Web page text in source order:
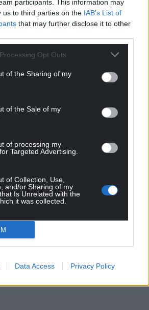
participants. This information may
us to third parties on the IAB’s List of
that may further disclose it to other
Opt Outs
of the Sharing of my
of the Sale of my
of processing my
Targeted Advertising.
of Collection, Use,
and/or Sharing of my
Is Unrelated with the
it was collected.
Data Access Privacy Policy